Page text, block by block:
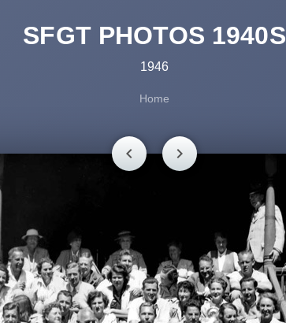
SFGT PHOTOS 1940S
1946
Home
chevron_left chevron_right